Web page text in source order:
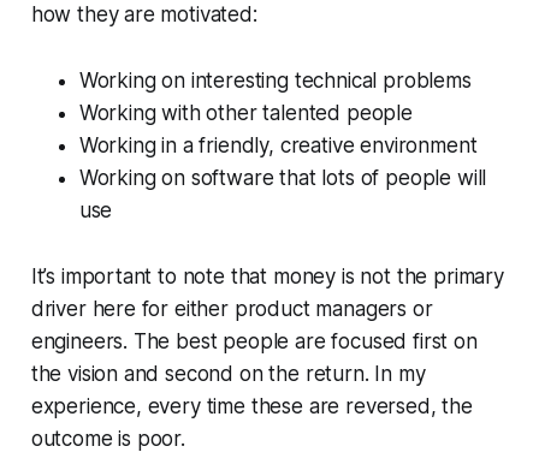
how they are motivated:
Working on interesting technical problems
Working with other talented people
Working in a friendly, creative environment
Working on software that lots of people will
use
It’s important to note that money is not the primary
driver here for either product managers or
engineers. The best people are focused first on
the vision and second on the return. In my
experience, every time these are reversed, the
outcome is poor.